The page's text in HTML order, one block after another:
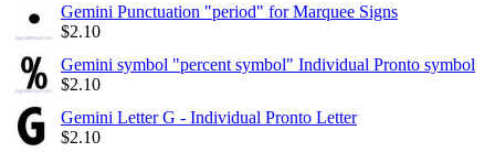
Gemini Punctuation "period" for Marquee Signs
$2.10
Gemini symbol "percent symbol" Individual Pronto symbol
$2.10
Gemini Letter G - Individual Pronto Letter
$2.10